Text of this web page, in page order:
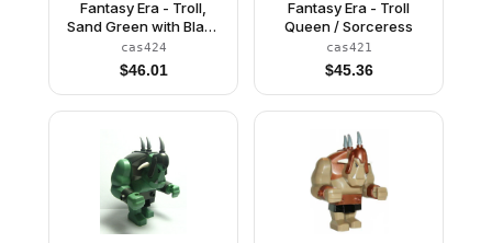
Fantasy Era - Troll,
Sand Green with Black
Armor
cas424
$46.01
Fantasy Era - Troll
Queen / Sorceress
cas421
$45.36